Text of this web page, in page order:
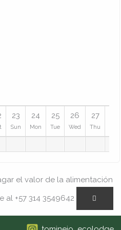
23
Sun
24
Mon
25
Tue
26
Wed
27
Thu
el valor de la alimentación
+57 314 3549642